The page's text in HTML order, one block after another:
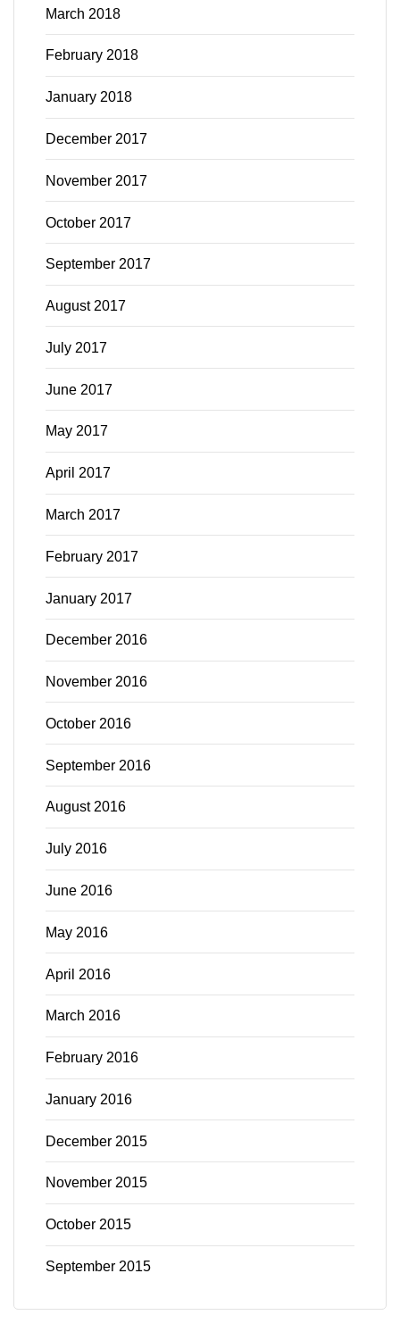
March 2018
February 2018
January 2018
December 2017
November 2017
October 2017
September 2017
August 2017
July 2017
June 2017
May 2017
April 2017
March 2017
February 2017
January 2017
December 2016
November 2016
October 2016
September 2016
August 2016
July 2016
June 2016
May 2016
April 2016
March 2016
February 2016
January 2016
December 2015
November 2015
October 2015
September 2015